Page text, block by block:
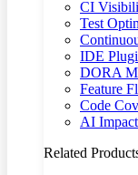
CI
Test
IDE
DORA
Feature
Code
AI Impact
Related